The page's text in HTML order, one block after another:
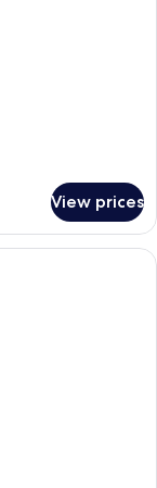
View prices